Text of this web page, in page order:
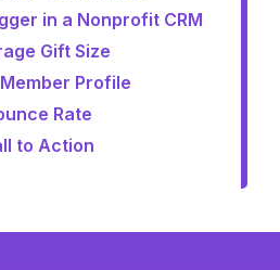
in a Nonprofit CRM
Gift Size
Profile
Rate
to Action